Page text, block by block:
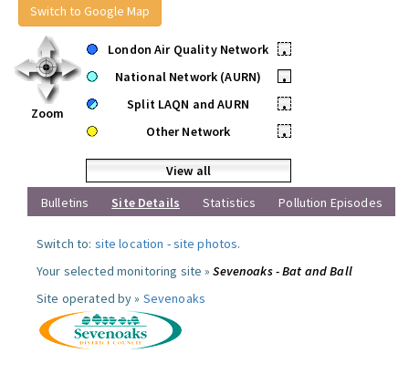
Switch to Google Map
Zoom
London Air Quality Network
•
National Network (AURN)
•
Split LAQN and AURN
•
Other Network
•
View all
Bulletins
Site Details Statistics Pollution Episodes
Switch to: site location -site photos.
Your selected monitoring site »Sevenoaks - Bat and Ball
Site operated by » Sevenoaks